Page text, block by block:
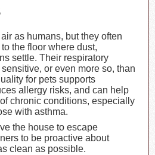
as humans, but they often
the floor where dust,
settle. Their respiratory
or even more so, than
for pets supports
allergy risks, and can help
chronic conditions, especially
with asthma.
the house to escape
to be proactive about
clean as possible.